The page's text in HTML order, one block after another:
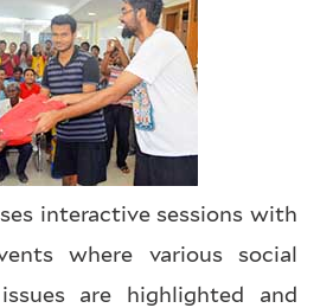
interactive sessions with
where various social
are highlighted and